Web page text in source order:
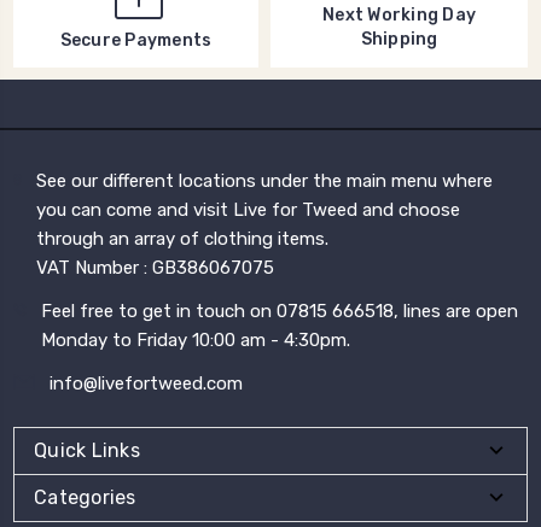
Secure Payments
Next Working Day
Shipping
See our different locations under the main menu where
you can come and visit Live for Tweed and choose
through an array of clothing items.
VAT Number : GB386067075
Feel free to get in touch on 07815 666518, lines are open
Monday to Friday 10:00 am - 4:30pm.
info@livefortweed.com
Quick Links
Categories